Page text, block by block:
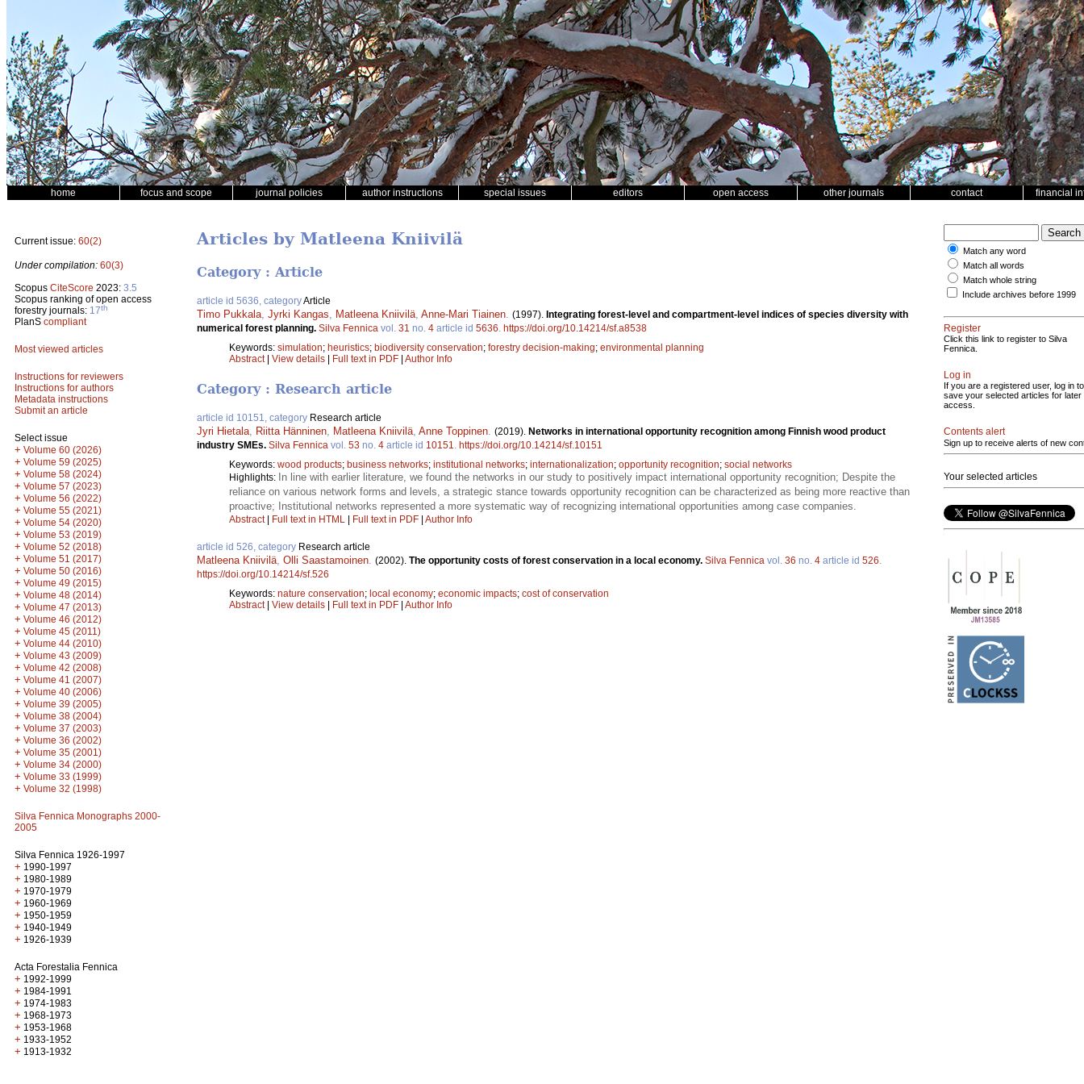
home focus and scope journal policies author instructions special issues editors open access other journals contact financial
Current issue: 60(2)
Under compilation: 60(3)
Scopus CiteScore 2023: 3.5
Scopus ranking of open access
forestry journals: 17th
PlanS compliant
Most viewed articles
Instructions for reviewers
Instructions for authors
Metadata instructions
Submit an article
Select issue
+ Volume 60 (2026)
+ Volume 59 (2025)
+ Volume 58 (2024)
+ Volume 57 (2023)
+ Volume 56 (2022)
+ Volume 55 (2021)
+ Volume 54 (2020)
+ Volume 53 (2019)
+ Volume 52 (2018)
+ Volume 51 (2017)
+ Volume 50 (2016)
+ Volume 49 (2015)
+ Volume 48 (2014)
+ Volume 47 (2013)
+ Volume 46 (2012)
+ Volume 45 (2011)
+ Volume 44 (2010)
+ Volume 43 (2009)
+ Volume 42 (2008)
+ Volume 41 (2007)
+ Volume 40 (2006)
+ Volume 39 (2005)
+ Volume 38 (2004)
+ Volume 37 (2003)
+ Volume 36 (2002)
+ Volume 35 (2001)
+ Volume 34 (2000)
+ Volume 33 (1999)
+ Volume 32 (1998)
Silva Fennica Monographs 2000-
2005
Silva Fennica 1926-1997
+ 1990-1997
+ 1980-1989
+ 1970-1979
+ 1960-1969
+ 1950-1959
+ 1940-1949
+ 1926-1939
Acta Forestalia Fennica
+ 1992-1999
+ 1984-1991
+ 1974-1983
+ 1968-1973
+ 1953-1968
+ 1933-1952
+ 1913-1932
Articles by Matleena Kniivilä
Category : Article
article id 5636, categoryArticle
Timo Pukkala Jyrki Kangas Matleena Kniivilä Anne-Mari Tiainen (1997). Integrating forest-level and compartment-level indices of species diversity with
numerical forest planning. Silva Fennica vol. 31 no. 4 article id 5636 https://doi.org/10.14214/sf.a8538
Keywords: simulation; heuristics; biodiversity conservation; forestry decision-making; environmental planning
Abstract| View details | Full text in PDF | Author Info
Category : Research article
article id 10151, category Research article
Jyri Hietala, Riitta Hänninen, Matleena Kniivilä, Anne Toppinen. (2019). Networks in international opportunity recognition among Finnish wood product
industry SMEs. Silva Fennica vol. 53 no. 4 article id 10151. https://doi.org/10.14214/sf.10151
Keywords: wood products; business networks; institutional networks; internationalization; opportunity recognition; social networks
Highlights: In line with earlier literature, we found the networks in our study to positively impact international opportunity recognition; Despite the
reliance on various network forms and levels, a strategic stance towards opportunity recognition can be characterized as being more reactive than
proactive; Institutional networks represented a more systematic way of recognizing international opportunities among case companies.
Abstract| Full text in HTML Full text in PDF Author Info
article id 526, category Research article
Matleena Kniivilä, Olli Saastamoinen. (2002). The opportunity costs of forest conservation in a local economy. Silva Fennica vol. 36 no. 4 article id 526.
https://doi.org/10.14214/sf.526
Keywords: nature conservation; local economy; economic impacts; cost of conservation
Abstract| View details Full text in PDF Author Info
Match any word
Match all words
Match whole string
Include archives before 1999
Register
Click this link to register to Silva
Fennica.
Log in
If you are a registered user, log in to
save your selected articles for later
access.
Contents alert
Sign up to receive alerts of new
Your selected articles